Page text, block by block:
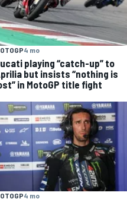
4 mo
playing “catch-up” to
but insists “nothing is
in MotoGP title fight
4 mo